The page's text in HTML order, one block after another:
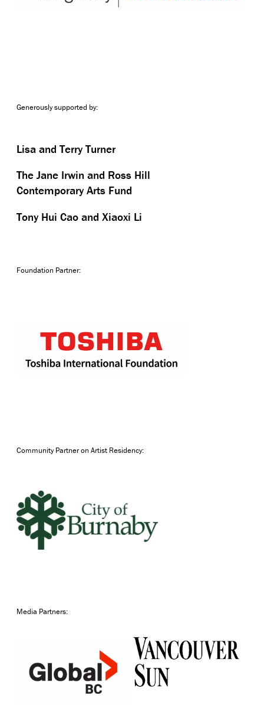
Generously supported by:
Lisa and Terry Turner
The Jane Irwin and Ross Hill
Contemporary Arts Fund
Tony Hui Cao and Xiaoxi Li
Foundation Partner:
Community Partner on Artist Residency:
Media Partners: